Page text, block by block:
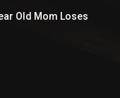
Old Mom Loses